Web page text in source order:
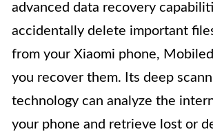
advanced data recovery
accidentally delete important
from your Xiaomi phone,
you recover them. Its deep
technology can analyze the
your phone and retrieve lost or